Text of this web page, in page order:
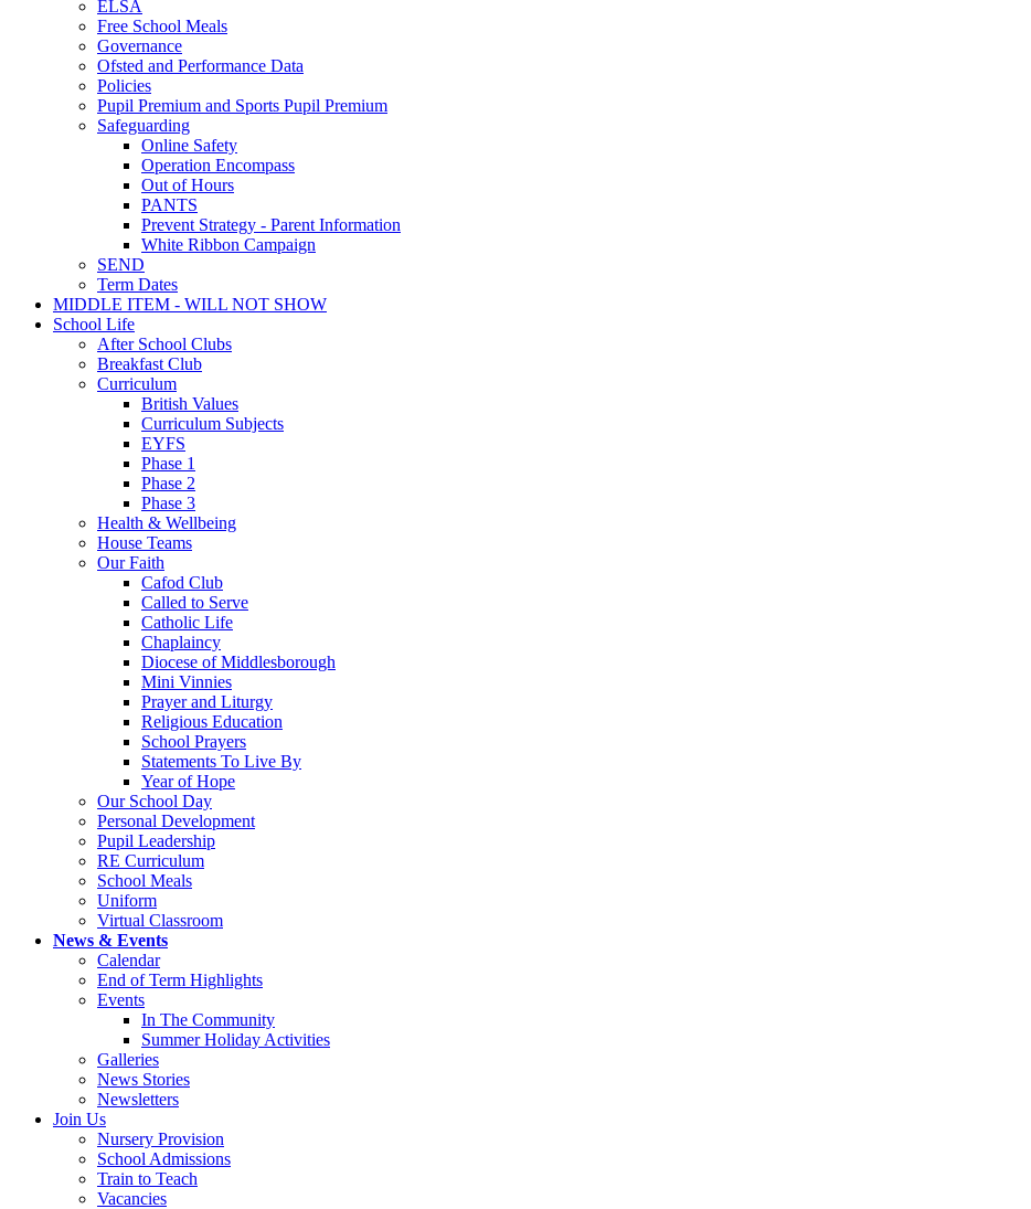
ELSA
Free School Meals
Governance
Ofsted and Performance Data
Policies
Pupil Premium and Sports Pupil Premium
Safeguarding
Online Safety
Operation Encompass
Out of Hours
PANTS
Prevent Strategy - Parent Information
White Ribbon Campaign
SEND
Term Dates
MIDDLE ITEM - WILL NOT SHOW
School Life
After School Clubs
Breakfast Club
Curriculum
British Values
Curriculum Subjects
EYFS
Phase 1
Phase 2
Phase 3
Health & Wellbeing
House Teams
Our Faith
Cafod Club
Called to Serve
Catholic Life
Chaplaincy
Diocese of Middlesborough
Mini Vinnies
Prayer and Liturgy
Religious Education
School Prayers
Statements To Live By
Year of Hope
Our School Day
Personal Development
Pupil Leadership
RE Curriculum
School Meals
Uniform
Virtual Classroom
News & Events
Calendar
End of Term Highlights
Events
In The Community
Summer Holiday Activities
Galleries
News Stories
Newsletters
Join Us
Nursery Provision
School Admissions
Train to Teach
Vacancies